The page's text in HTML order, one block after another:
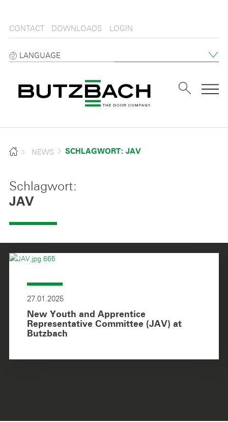
CONTACT DOWNLOADS LOGIN
LANGUAGE
NEWS SCHLAGWORT: JAV
Schlagwort:
JAV
27.01.2025
New Youth and Apprentice
Representative Committee (JAV) at
Butzbach